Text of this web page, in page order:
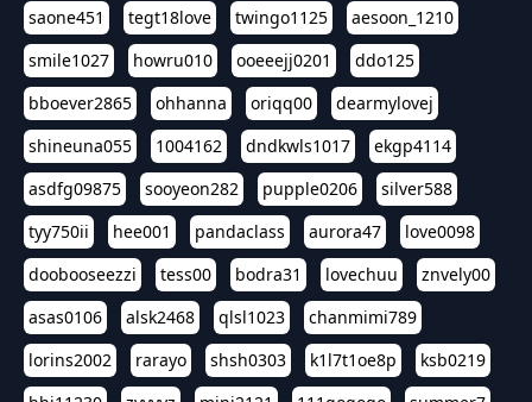
saone451
tegt18love twingo1125
aesoon_1210
smile1027
howru010 ooeeejj0201
ddo125
bboever2865
ohhanna oriqq00
dearmylovej
shineuna055
1004162 dndkwls1017
ekgp4114
asdfg09875
sooyeon282 pupple0206
silver588
tyy750ii
hee001 pandaclass aurora47
love0098
doobooseezzi
tess00 bodra31 lovechuu
znvely00
asas0106
alsk2468 qlsl1023
chanmimi789
lorins2002
rarayo shsh0303 k1l7t1oe8p
ksb0219